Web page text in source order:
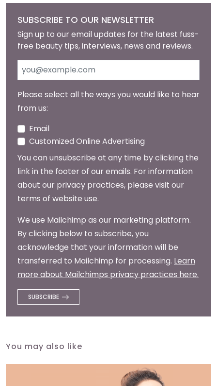
SUBSCRIBE TO OUR NEWSLETTER
Sign up to our email updates for the latest fuss-
free beauty tips, interviews, news and reviews.
Please select all the ways you would like to hear
from us:
Email
Customized Online Advertising
You can unsubscribe at any time by clicking the
link in the footer of our emails. For information
about our privacy practices, please visit our
terms of website use.
We use Mailchimp as our marketing platform.
By clicking below to subscribe, you
acknowledge that your information will be
transferred to Mailchimp for processing. Learn
more about Mailchimps privacy practices here.
You may also like